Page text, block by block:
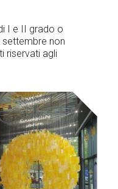
I e II grado o
settembre non
riservati agli